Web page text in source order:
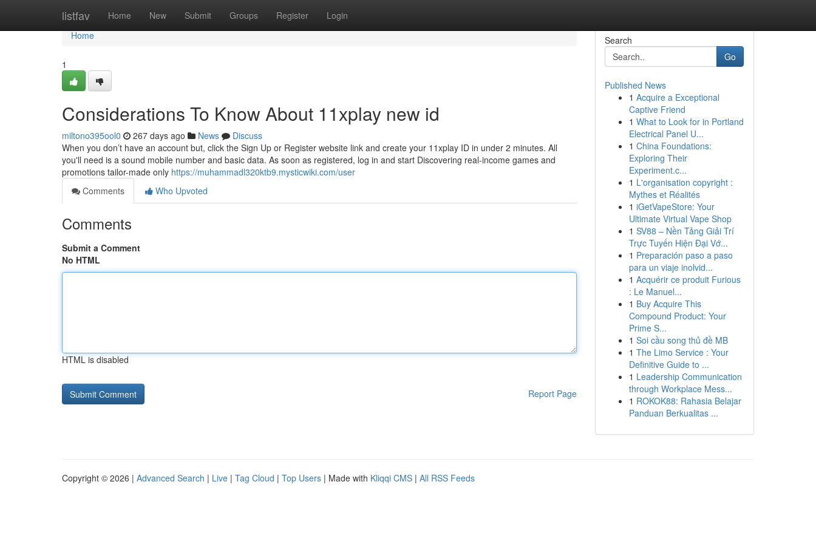
listfav Home New Submit Groups Register Login
Home
Home
1
Considerations To Know About 11xplay new id
miltono395ool0 267 days ago News
Discuss
When you don’t have an account but, click the Sign Up or Register website link and create your 11xplay ID in under 2 minutes. All
you'll need is a sound mobile number and basic data. As soon as registered, log in and start Discovering real-income games and
promotions tailor-made only https://muhammadl320ktb9.mysticwiki.com/user
Comments
Who Upvoted
Comments
Submit a Comment
No HTML
HTML is disabled
Report Page
Search
Go
Published News
1 Acquire a Exceptional
Captive Friend
1 What to Look for in Portland
Electrical Panel U...
1 China Foundations:
Exploring Their
Experiment.c...
1 L'organisation copyright :
Mythes et Réalités
1 iGetVapeStore: Your
Ultimate Virtual Vape Shop
1 SV88 – Nền Tảng Giải Trí
Trực Tuyến Hiện Đại Vớ...
1 Preparación paso a paso
para un viaje inolvid...
1 Acquérir ce produit Furious
: Le Manuel...
1 Buy Acquire This
Compound Product: Your
Prime S...
1 Soi cầu song thủ đề MB
1 The Limo Service : Your
Definitive Guide to ...
1 Leadership Communication
through Workplace Mess...
1 ROKOK88: Rahasia Belajar
Panduan Berkualitas ...
Copyright © 2026 | Advanced Search | Live | Tag Cloud | Top Users | Made with Kliqqi CMS | All RSS Feeds